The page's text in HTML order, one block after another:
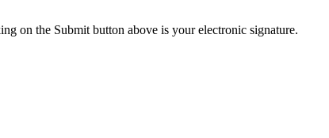
on the Submit button above is your electronic signature.